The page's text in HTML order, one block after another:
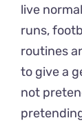
live
runs,
routines
to give a
not